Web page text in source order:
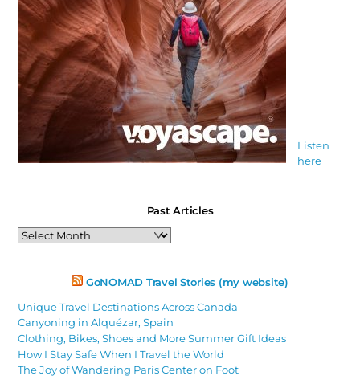
Listen
here
Past Articles
Past
Articles
GoNOMAD Travel Stories (my website)
Unique Travel Destinations Across Canada
Canyoning in Alquézar, Spain
Clothing, Bikes, Shoes and More Summer Gift Ideas
How I Stay Safe When I Travel the World
The Joy of Wandering Paris Center on Foot